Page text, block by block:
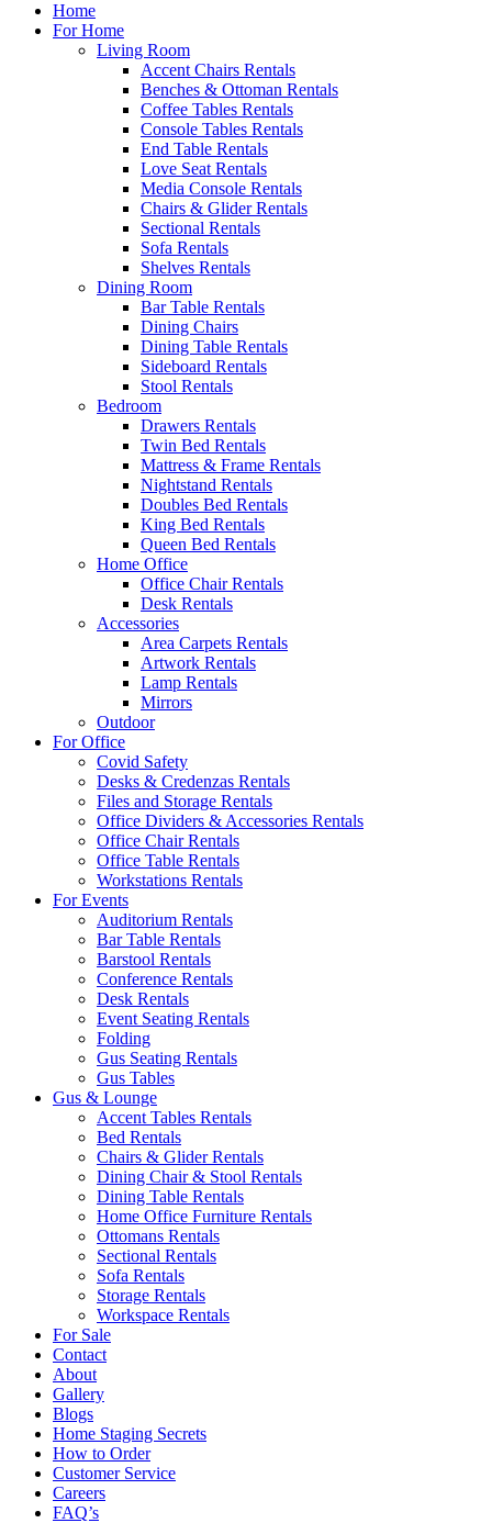
Home
For Home
Living Room
Accent Chairs Rentals
Benches & Ottoman Rentals
Coffee Tables Rentals
Console Tables Rentals
End Table Rentals
Love Seat Rentals
Media Console Rentals
Chairs & Glider Rentals
Sectional Rentals
Sofa Rentals
Shelves Rentals
Dining Room
Bar Table Rentals
Dining Chairs
Dining Table Rentals
Sideboard Rentals
Stool Rentals
Bedroom
Drawers Rentals
Twin Bed Rentals
Mattress & Frame Rentals
Nightstand Rentals
Doubles Bed Rentals
King Bed Rentals
Queen Bed Rentals
Home Office
Office Chair Rentals
Desk Rentals
Accessories
Area Carpets Rentals
Artwork Rentals
Lamp Rentals
Mirrors
Outdoor
For Office
Covid Safety
Desks & Credenzas Rentals
Files and Storage Rentals
Office Dividers & Accessories Rentals
Office Chair Rentals
Office Table Rentals
Workstations Rentals
For Events
Auditorium Rentals
Bar Table Rentals
Barstool Rentals
Conference Rentals
Desk Rentals
Event Seating Rentals
Folding
Gus Seating Rentals
Gus Tables
Gus & Lounge
Accent Tables Rentals
Bed Rentals
Chairs & Glider Rentals
Dining Chair & Stool Rentals
Dining Table Rentals
Home Office Furniture Rentals
Ottomans Rentals
Sectional Rentals
Sofa Rentals
Storage Rentals
Workspace Rentals
For Sale
Contact
About
Gallery
Blogs
Home Staging Secrets
How to Order
Customer Service
Careers
FAQ’s